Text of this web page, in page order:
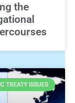
the
TREATY ISSUES